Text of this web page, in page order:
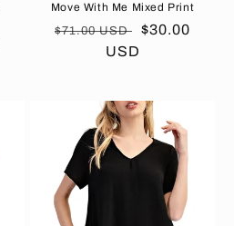
Move With Me Mixed Print
Regular
$71.00 USD
Sale
$30.00
USD